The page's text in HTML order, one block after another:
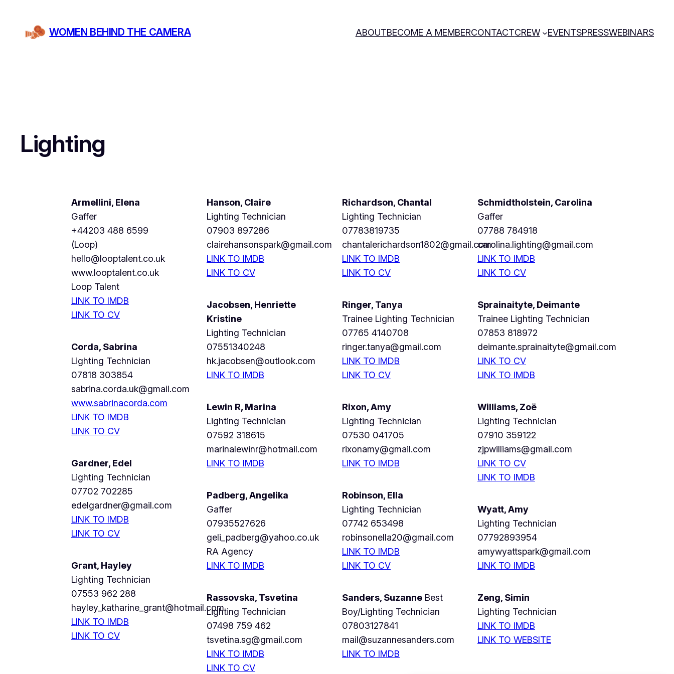
content
WOMEN BEHIND THE CAMERA ABOUTBECOME A MEMBERCONTACTCREW EVENTSPRESSWEBINARS
Lighting
Armellini, Elena
Gaffer
+44203 488 6599
(Loop)
hello@looptalent.co.uk
www.looptalent.co.uk
Loop Talent
LINK TO IMDB
LINK TO CV
Corda, Sabrina
Lighting Technician
07818 303854
sabrina.corda.uk@gmail.com
www.sabrinacorda.com
LINK TO IMDB
LINK TO CV
Gardner, Edel
Lighting Technician
07702 702285
edelgardner@gmail.com
LINK TO IMDB
LINK TO CV
Grant, Hayley
Lighting Technician
07553 962 288
hayley_katharine_grant@hotmail.com
LINK TO IMDB
LINK TO CV
Hanson, Claire
Lighting Technician
07903 897286
clairehansonspark@gmail.com
LINK TO IMDB
LINK TO CV
Jacobsen, Henriette
Kristine
Lighting Technician
07551340248
hk.jacobsen@outlook.com
LINK TO IMDB
Lewin R, Marina
Lighting Technician
07592 318615
marinalewinr@hotmail.com
LINK TO IMDB
Padberg, Angelika
Gaffer
07935527626
geli_padberg@yahoo.co.uk
RA Agency
LINK TO IMDB
Rassovska, Tsvetina
Lighting Technician
07498 759 462
tsvetina.sg@gmail.com
LINK TO IMDB
LINK TO CV
Richardson, Chantal
Lighting Technician
07783819735
chantalerichardson1802@gmail.com
LINK TO IMDB
LINK TO CV
Ringer, Tanya
Trainee Lighting Technician
07765 4140708
ringer.tanya@gmail.com
LINK TO IMDB
LINK TO CV
Rixon, Amy
Lighting Technician
07530 041705
rixonamy@gmail.com
LINK TO IMDB
Robinson, Ella
Lighting Technician
07742 653498
robinsonella20@gmail.com
LINK TO IMDB
LINK TO CV
Sanders, Suzanne Best
Boy/Lighting Technician
07803127841
mail@suzannesanders.com
LINK TO IMDB
Schmidtholstein, Carolina
Gaffer
07788 784918
carolina.lighting@gmail.com
LINK TO IMDB
LINK TO CV
Sprainaityte, Deimante
Trainee Lighting Technician
07853 818972
deimante.sprainaityte@gmail.com
LINK TO CV
LINK TO IMDB
Williams, Zoë
Lighting Technician
07910 359122
zjpwilliams@gmail.com
LINK TO CV
LINK TO IMDB
Wyatt, Amy
Lighting Technician
07792893954
amywyattspark@gmail.com
LINK TO IMDB
Zeng, Simin
Lighting Technician
LINK TO IMDB
LINK TO WEBSITE